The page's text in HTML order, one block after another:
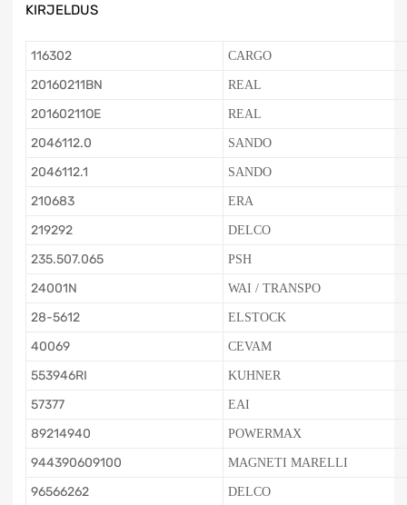
KIRJELDUS
116302 CARGO
20160211BN REAL
20160211OE REAL
2046112.0 SANDO
2046112.1 SANDO
210683 ERA
219292 DELCO
235.507.065 PSH
24001N WAI / TRANSPO
28-5612 ELSTOCK
40069 CEVAM
553946RI KUHNER
57377 EAI
89214940 POWERMAX
944390609100 MAGNETI MARELLI
96566262 DELCO